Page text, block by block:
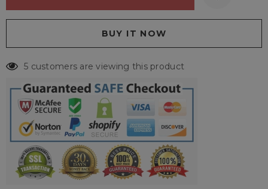
5 customers are viewing this product